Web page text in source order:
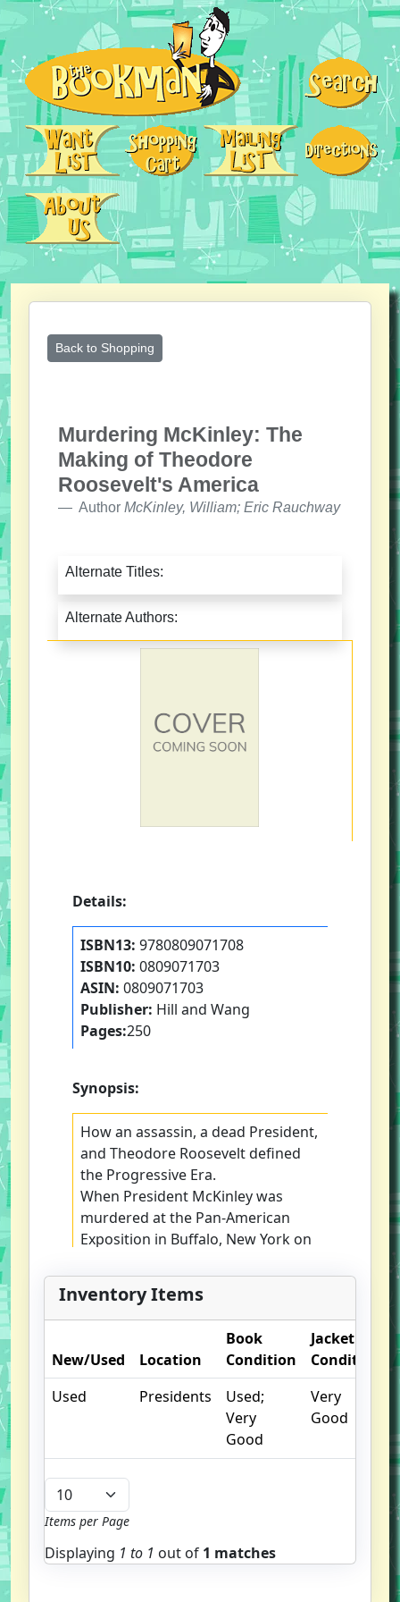
Back to Shopping
Murdering McKinley: The
Making of Theodore
Roosevelt's America
Author McKinley, William; Eric Rauchway
Alternate Titles:
Alternate Authors:
Details:
ISBN13: 9780809071708
ISBN10: 0809071703
ASIN: 0809071703
Publisher: Hill and Wang
Pages:250
Synopsis:
How an assassin, a dead President,
and Theodore Roosevelt defined
the Progressive Era.
When President McKinley was
murdered at the Pan-American
Exposition in Buffalo, New York on
were bereaved and frightened.
Rumor ran rampant: A wild-eyed
foreign anarchist with an
unpronounceable name had killed
the Commander-in-Chief. Eric
Rauchway's brilliant Murdering
McKinley re-creates Leon
Czolgosz's hastily conducted trial
and then traverses America as Dr.
Vernon Briggs, a Boston alienist,
sets out to discover why Czolgosz
rose up to kill his President. While
Briggs and setting the historical
Inventory Items
New/Used Location
Book
Condition
Jacket
Condition
Used
Presidents
Used;
Very
Good
Very
Good
Items per Page
Displaying 1 to 1 out of 1 matches